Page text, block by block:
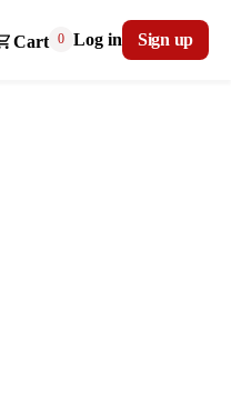
Cart 0 Log in Sign up